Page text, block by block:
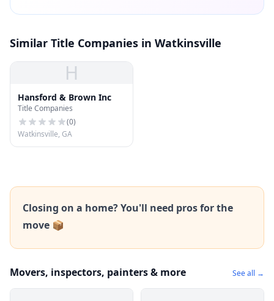
Similar Title Companies in Watkinsville
H
Hansford & Brown Inc
Title Companies
(0)
Watkinsville, GA
Closing on a home? You'll need pros for the
move 📦
Movers, inspectors, painters & more See all →